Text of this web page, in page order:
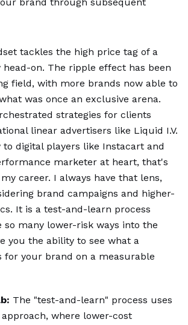
tackles the high price tag of a
head-on. The ripple effect has been
field, with more brands now able to
was once an exclusive arena.
strategies for clients
linear advertisers like Liquid I.V.
to digital players like Instacart and
marketer at heart, that's
career. I always have that lens,
brand campaigns and higher-
It is a test-and-learn process
so many lower-risk ways into the
you the ability to see what a
for your brand on a measurable
The "test-and-learn" process uses
where lower-cost